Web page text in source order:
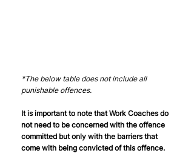
*The below table does not include all
punishable offences.
It is important to note that Work Coaches do
not need to be concerned with the offence
committed but only with the barriers that
come with being convicted of this offence.